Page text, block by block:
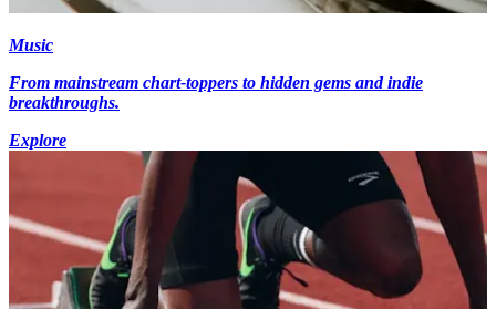
Music
From mainstream chart-toppers to hidden gems and indie
breakthroughs.
Explore